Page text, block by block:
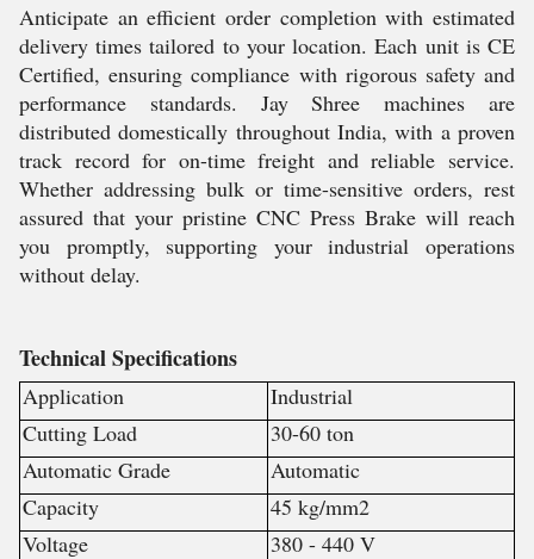
Anticipate an efficient order completion with estimated
delivery times tailored to your location. Each unit is CE
Certified, ensuring compliance with rigorous safety and
performance standards. Jay Shree machines are
distributed domestically throughout India, with a proven
track record for on-time freight and reliable service.
Whether addressing bulk or time-sensitive orders, rest
assured that your pristine CNC Press Brake will reach
you promptly, supporting your industrial operations
without delay.
Technical Specifications
Application
Industrial
Cutting Load
30-60 ton
Automatic Grade
Automatic
Capacity
45 kg/mm2
Voltage
380 - 440 V